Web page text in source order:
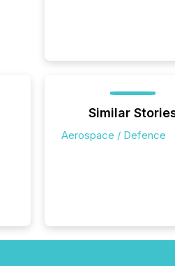
Similar
Aerospace / Defence